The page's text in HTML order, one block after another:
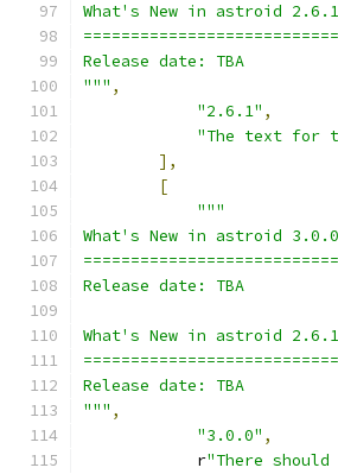
What's New in astroid
Release date: TBA
""" ,
"2.6.1" ,
"The text for
],
[
"""
What's New in astroid
Release date: TBA
What's New in astroid
Release date: TBA
""" ,
"3.0.0" ,
            r
"There